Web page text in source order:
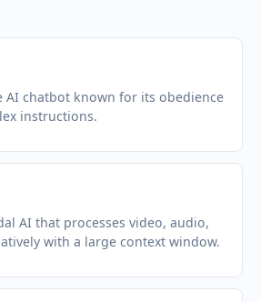
AI chatbot known for its obedience
instructions.
AI that processes video, audio,
with a large context window.